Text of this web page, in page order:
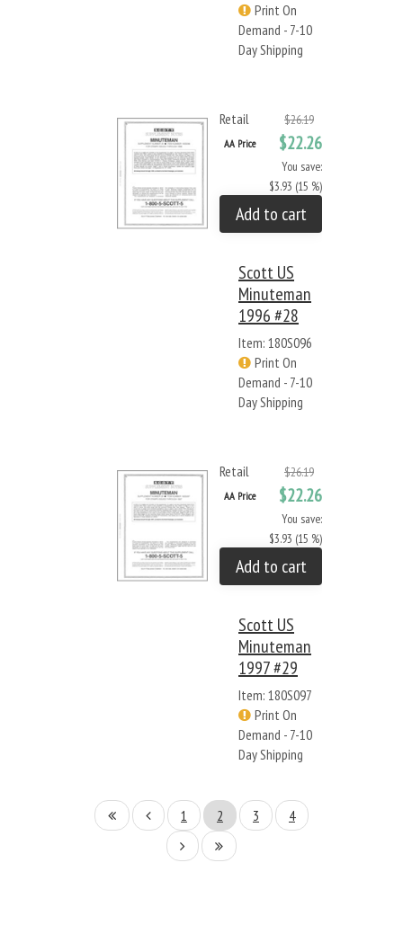
Print On
Demand - 7-10
Day Shipping
Retail $26.19
AA Price $22.26
You save:
$3.93 (15 %)
Add to cart
Scott US
Minuteman
1996 #28
Item: 180S096
Print On
Demand - 7-10
Day Shipping
Retail $26.19
AA Price $22.26
You save:
$3.93 (15 %)
Add to cart
Scott US
Minuteman
1997 #29
Item: 180S097
Print On
Demand - 7-10
Day Shipping
1 2 3 4